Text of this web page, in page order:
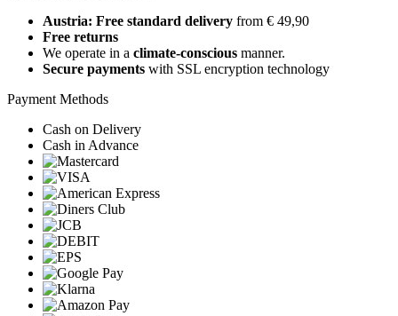
Austria: Free standard delivery from € 49,90
Free returns
We operate in a climate-conscious manner.
Secure payments with SSL encryption technology
Payment Methods
Cash on Delivery
Cash in Advance